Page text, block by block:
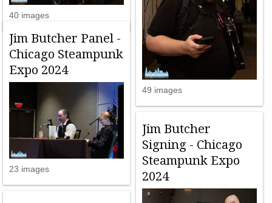
40 images
49 images
Jim Butcher Panel -
Chicago Steampunk
Expo 2024
23 images
Jim Butcher
Signing - Chicago
Steampunk Expo
2024